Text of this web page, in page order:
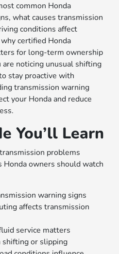
common Honda
what causes transmission
conditions affect
certified Honda
for long-term ownership
noticing unusual shifting
stay proactive with
transmission warning
your Honda and reduce
You’ll Learn
problems
Honda owners should watch
warning signs
affects transmission
service matters
shifting or slipping